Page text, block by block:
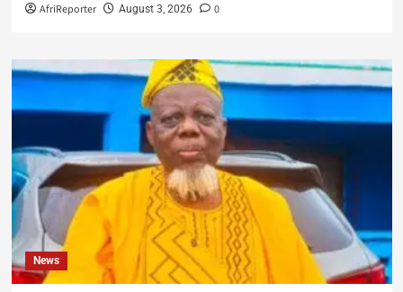
AfriReporter August 3, 2026 0
News